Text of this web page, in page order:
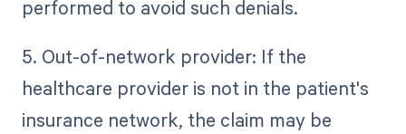
performed to avoid such denials.
5. Out-of-network provider: If the
healthcare provider is not in the patient's
insurance network, the claim may be